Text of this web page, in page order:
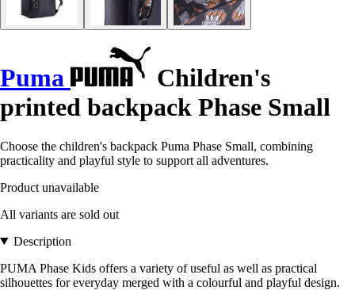
Puma
Children's
printed backpack Phase Small
Choose the children's backpack Puma Phase Small, combining
practicality and playful style to support all adventures.
Product unavailable
All variants are sold out
Description
PUMA Phase Kids offers a variety of useful as well as practical
silhouettes for everyday merged with a colourful and playful design.